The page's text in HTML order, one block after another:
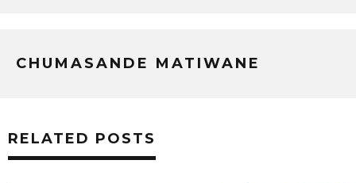
CHUMASANDE MATIWANE
RELATED POSTS